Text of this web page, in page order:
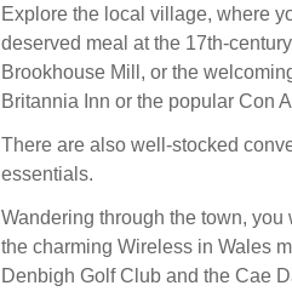
Explore the local village, where
deserved meal at the 17th-
Brookhouse Mill, or the
Britannia Inn or the popular Con
There are also well-stocked
essentials.
Wandering through the town,
the charming Wireless in Wales
Denbigh Golf Club and the Cae